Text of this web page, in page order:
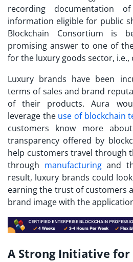
recording documentation
information eligible for public
Blockchain Consortium is
promising answer to one of
for the luxury goods sector,
Luxury brands have been
terms of sales and brand
of their products. Aura
leverage the use of blockchain
customers know more
transparency offered by
help customers travel through
through manufacturingand
result, luxury brands could
earning the trust of customers
brand image with the
A Strong Initiative for